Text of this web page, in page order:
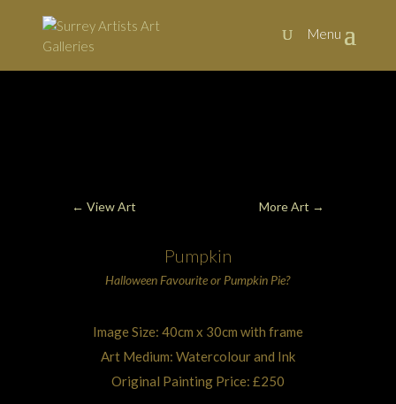
← View Art More Art →
Pumpkin
Halloween Favourite or Pumpkin Pie?
Image Size: 40cm x 30cm with frame
Art Medium: Watercolour and Ink
Original Painting Price: £250